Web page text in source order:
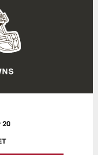
20